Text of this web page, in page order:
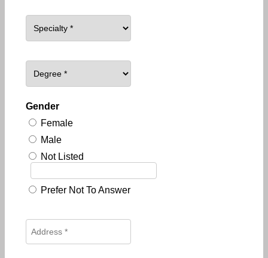
Gender
Female
Male
Not Listed
Prefer Not To Answer